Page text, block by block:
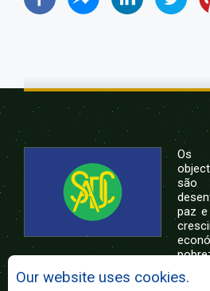
Os
são
paz
nível e a qualidade de vida das
África Austral, e apoiar as
Our website uses cookies.